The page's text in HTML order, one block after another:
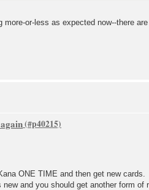
more-or-less as expected now--there
ONE TIME and then get new cards.
and you should get another form of